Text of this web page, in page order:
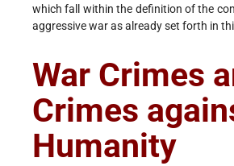
which fall within the definition of the
aggressive war as already set forth in
War Crimes
Crimes
Humanity